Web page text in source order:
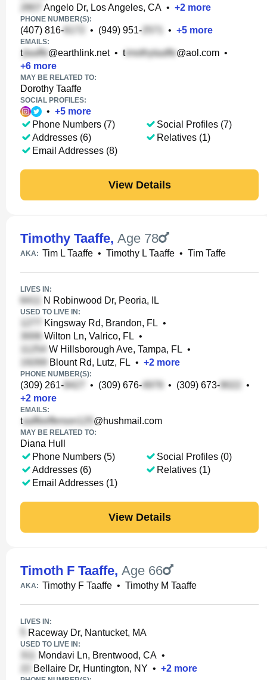
Angelo Dr, Los Angeles, CA • +2 more
PHONE NUMBER(S):
(407) 816- • (949) 951- • +5 more
EMAILS:
t @earthlink.net• t @aol.com •
+6 more
MAY BE RELATED TO:
Dorothy Taaffe
SOCIAL PROFILES:
• +5 more
Phone Numbers (7)
Addresses (6)
Email Addresses (8)
Social Profiles (7)
Relatives (1)
View Details
Timothy Taaffe, Age 78
AKA: Tim L Taaffe • Timothy L Taaffe • Tim Taffe
LIVES IN:
N Robinwood Dr, Peoria, IL
USED TO LIVE IN:
Kingsway Rd, Brandon, FL •
Wilton Ln, Valrico, FL •
W Hillsborough Ave, Tampa, FL •
Blount Rd, Lutz, FL • +2 more
PHONE NUMBER(S):
(309) 261- • (309) 676- • (309) 673-
•
+2 more
EMAILS:
t @hushmail.com
MAY BE RELATED TO:
Diana Hull
Phone Numbers (5)
Addresses (6)
Email Addresses (1)
Social Profiles (0)
Relatives (1)
View Details
Timoth F Taaffe, Age 66
AKA: Timothy F Taaffe • Timothy M Taaffe
LIVES IN:
Raceway Dr, Nantucket, MA
USED TO LIVE IN:
Mondavi Ln, Brentwood, CA •
Bellaire Dr, Huntington, NY • +2 more